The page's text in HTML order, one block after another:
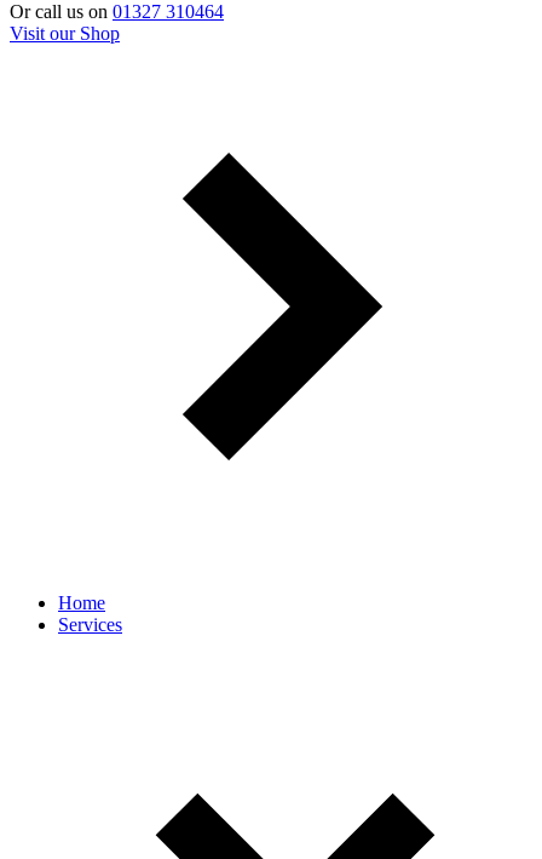
Or call us on 01327 310464
Visit our Shop
Home
Services